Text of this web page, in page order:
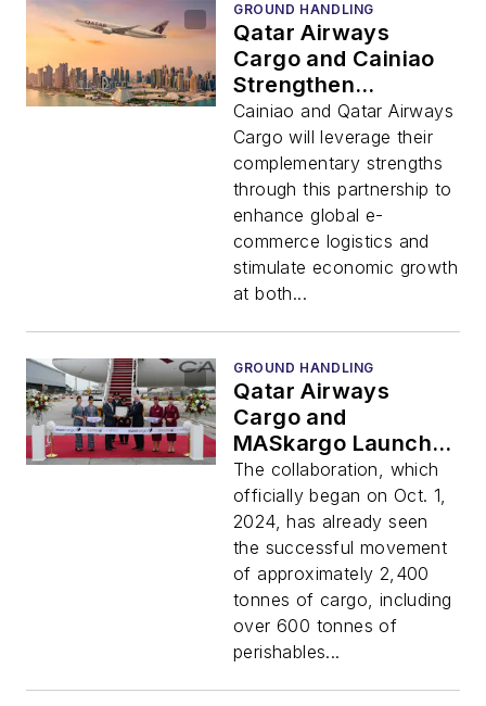
GROUND HANDLING
Qatar Airways
Cargo and Cainiao
Strengthen
Partnership to Meet
Global E-Commerce
Demand
Cainiao and Qatar Airways
Cargo will leverage their
complementary strengths
through this partnership to
enhance global e-
commerce logistics and
stimulate economic growth
at both...
GROUND HANDLING
Qatar Airways
Cargo and
MASkargo Launch
New Strategic
Partnership
The collaboration, which
officially began on Oct. 1,
2024, has already seen
the successful movement
of approximately 2,400
tonnes of cargo, including
over 600 tonnes of
perishables...